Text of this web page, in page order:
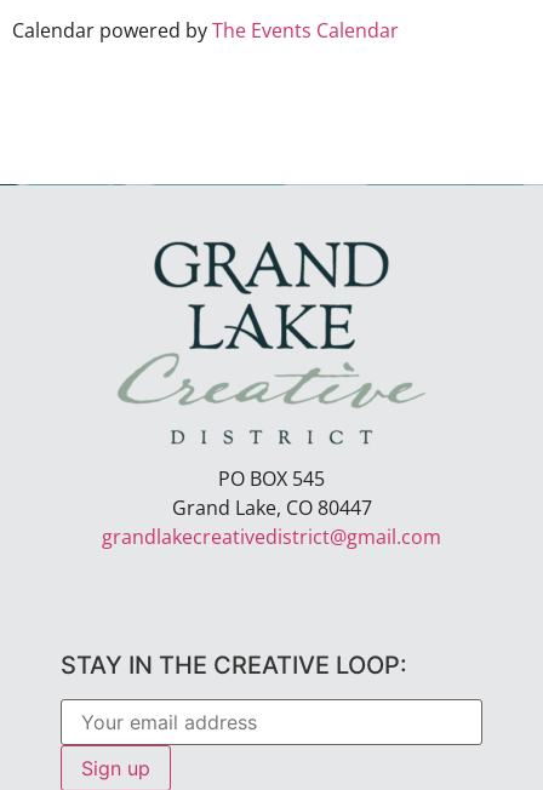
Calendar powered byThe Events Calendar
PO BOX 545
Grand Lake, CO 80447
grandlakecreativedistrict@gmail.com
STAY IN THE CREATIVE LOOP: